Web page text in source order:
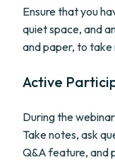
Ensure that you
quiet space, and
and paper, to take
Active
During the
Take notes, ask
Q&A feature, and